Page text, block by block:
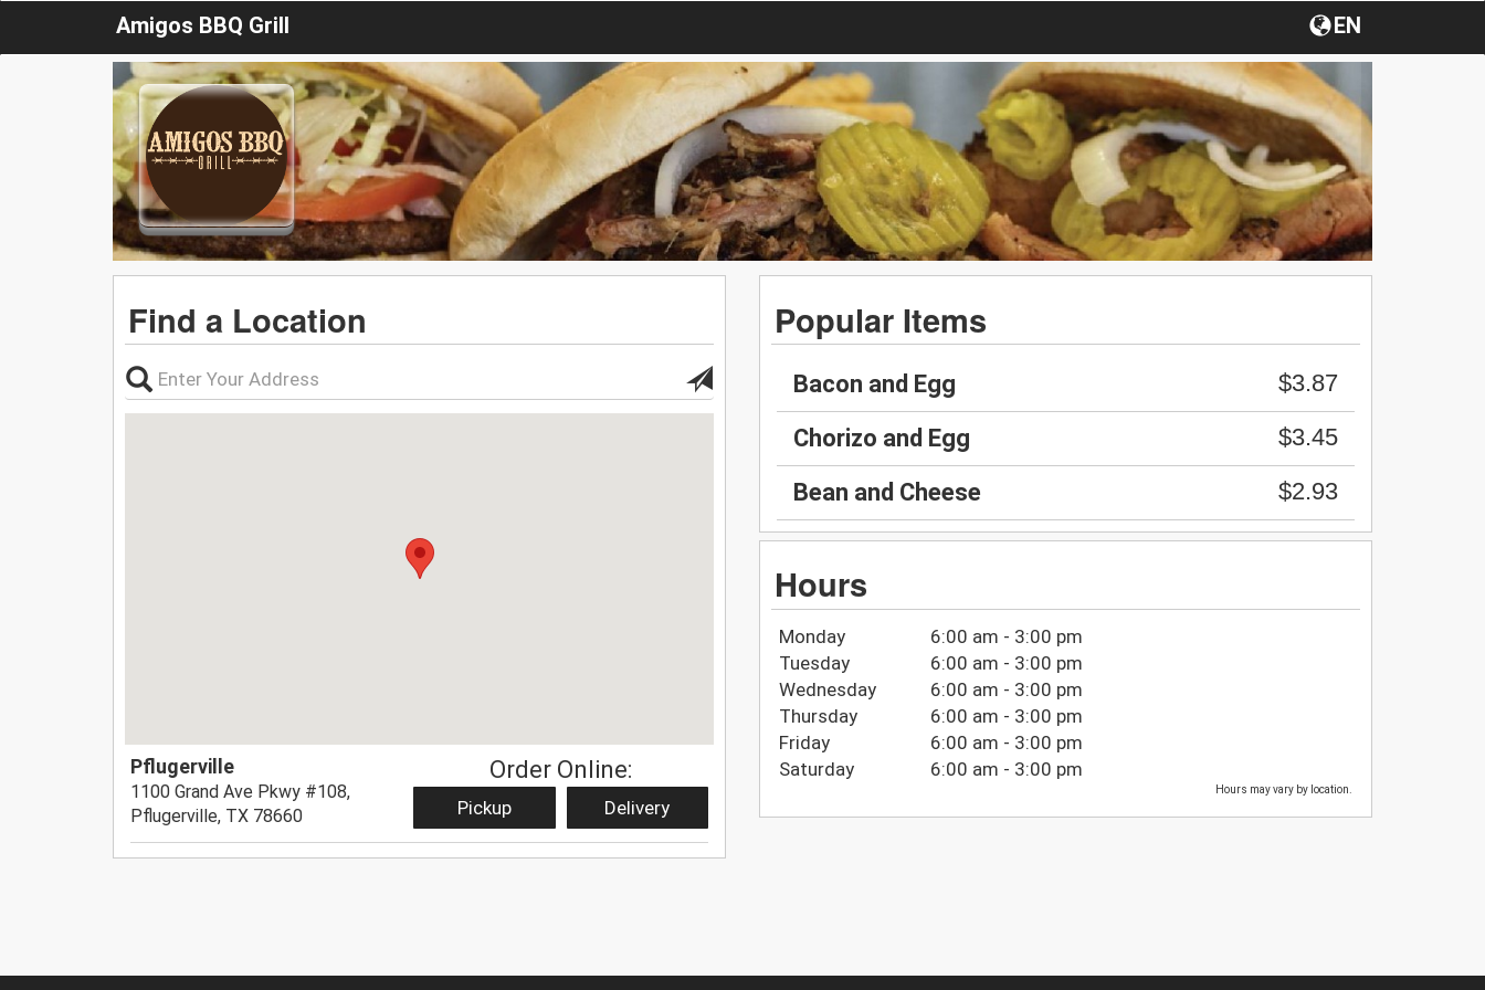
Amigos BBQ Grill EN
Find a Location
Pflugerville
1100 Grand Ave Pkwy #108,
Pflugerville, TX 78660
Order Online:
Pickup Delivery
Popular Items
Bacon and Egg
$3.87
Chorizo and Egg
$3.45
Bean and Cheese
$2.93
Hours
Monday
6:00 am - 3:00 pm
Tuesday
6:00 am - 3:00 pm
Wednesday
6:00 am - 3:00 pm
Thursday
6:00 am - 3:00 pm
Friday
6:00 am - 3:00 pm
Saturday
6:00 am - 3:00 pm
Hours may vary by location.